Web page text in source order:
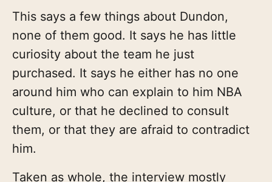
This says a few things about Dundon,
none of them good. It says he has little
curiosity about the team he just
purchased. It says he either has no one
around him who can explain to him NBA
culture, or that he declined to consult
them, or that they are afraid to contradict
him.
Taken as whole, the interview mostly